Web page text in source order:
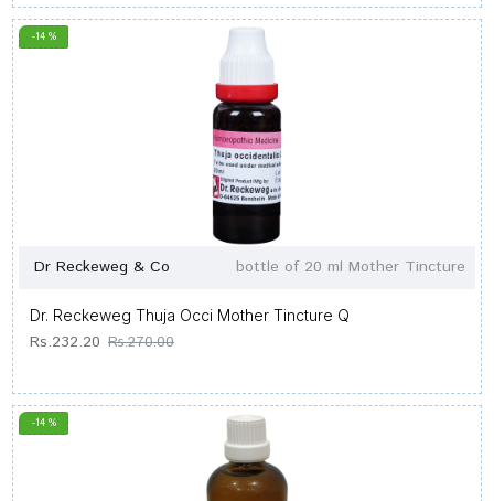
-14 %
Dr Reckeweg & Co bottle of 20 ml Mother Tincture
Dr. Reckeweg Thuja Occi Mother Tincture Q
Rs.232.20 Rs.270.00
-14 %